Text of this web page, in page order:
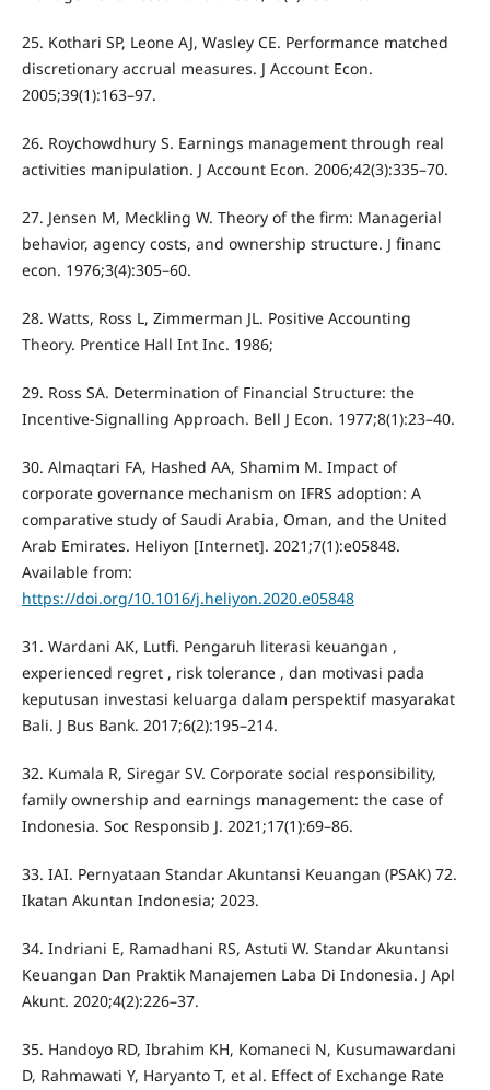
25. Kothari SP, Leone AJ, Wasley CE. Performance matched
discretionary accrual measures. J Account Econ.
2005;39(1):163–97.
26. Roychowdhury S. Earnings management through real
activities manipulation. J Account Econ. 2006;42(3):335–70.
27. Jensen M, Meckling W. Theory of the firm: Managerial
behavior, agency costs, and ownership structure. J financ
econ. 1976;3(4):305–60.
28. Watts, Ross L, Zimmerman JL. Positive Accounting
Theory. Prentice Hall Int Inc. 1986;
29. Ross SA. Determination of Financial Structure: the
Incentive-Signalling Approach. Bell J Econ. 1977;8(1):23–40.
30. Almaqtari FA, Hashed AA, Shamim M. Impact of
corporate governance mechanism on IFRS adoption: A
comparative study of Saudi Arabia, Oman, and the United
Arab Emirates. Heliyon [Internet]. 2021;7(1):e05848.
Available from:
https://doi.org/10.1016/j.heliyon.2020.e05848
31. Wardani AK, Lutfi. Pengaruh literasi keuangan ,
experienced regret , risk tolerance , dan motivasi pada
keputusan investasi keluarga dalam perspektif masyarakat
Bali. J Bus Bank. 2017;6(2):195–214.
32. Kumala R, Siregar SV. Corporate social responsibility,
family ownership and earnings management: the case of
Indonesia. Soc Responsib J. 2021;17(1):69–86.
33. IAI. Pernyataan Standar Akuntansi Keuangan (PSAK) 72.
Ikatan Akuntan Indonesia; 2023.
34. Indriani E, Ramadhani RS, Astuti W. Standar Akuntansi
Keuangan Dan Praktik Manajemen Laba Di Indonesia. J Apl
Akunt. 2020;4(2):226–37.
35. Handoyo RD, Ibrahim KH, Komaneci N, Kusumawardani
D, Rahmawati Y, Haryanto T, et al. Effect of Exchange Rate